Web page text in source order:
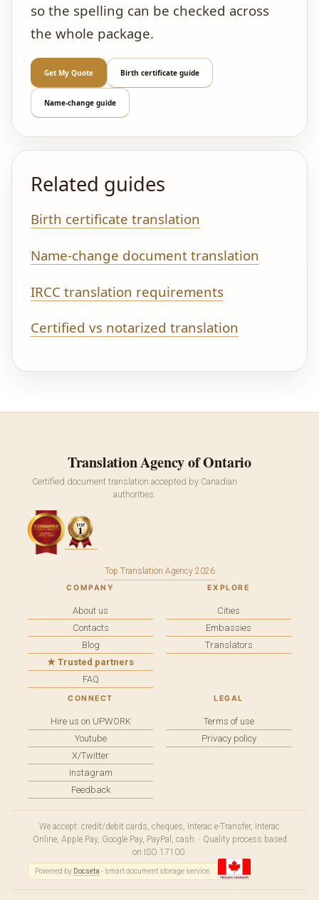
so the spelling can be checked across
the whole package.
Get My Quote Birth certificate guide
Name-change guide
Related guides
Birth certificate translation
Name-change document translation
IRCC translation requirements
Certified vs notarized translation
Translation Agency of Ontario
Certified document translation accepted by Canadian
authorities.
Top Translation Agency 2026
COMPANY
About us
Contacts
Blog
★ Trusted partners
FAQ
EXPLORE
Cities
Embassies
Translators
CONNECT
Hire us on UPWORK
Youtube
X/Twitter
Instagram
Feedback
LEGAL
Terms of use
Privacy policy
We accept: credit/debit cards, cheques, Interac e-Transfer, Interac
Online, Apple Pay, Google Pay, PayPal, cash. · Quality process based
on ISO 17100.
Powered by Docseta - smart document storage service.